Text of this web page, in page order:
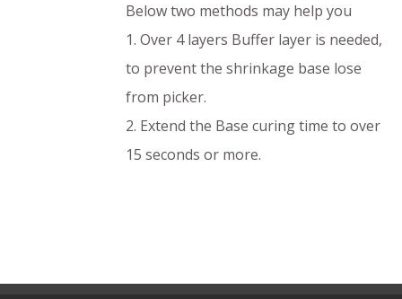
Below two methods may help you
1. Over 4 layers Buffer layer is needed,
to prevent the shrinkage base lose
from picker.
2. Extend the Base curing time to over
15 seconds or more.